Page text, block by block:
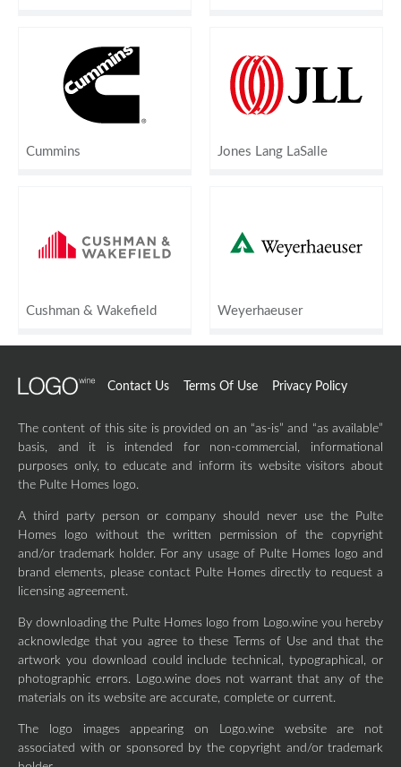
Cummins Jones Lang LaSalle
Cushman & Wakefield Weyerhaeuser
Contact Us Terms Of Use Privacy Policy
The content of this site is provided on an “as-is” and “as available”
basis, and it is intended for non-commercial, informational
purposes only, to educate and inform its website visitors about
the Pulte Homes logo.
A third party person or company should never use the Pulte
Homes logo without the written permission of the copyright
and/or trademark holder. For any usage of Pulte Homes logo and
brand elements, please contact Pulte Homes directly to request a
licensing agreement.
By downloading the Pulte Homes logo from Logo.wine you hereby
acknowledge that you agree to these Terms of Use and that the
artwork you download could include technical, typographical, or
photographic errors. Logo.wine does not warrant that any of the
materials on its website are accurate, complete or current.
The logo images appearing on Logo.wine website are not
associated with or sponsored by the copyright and/or trademark